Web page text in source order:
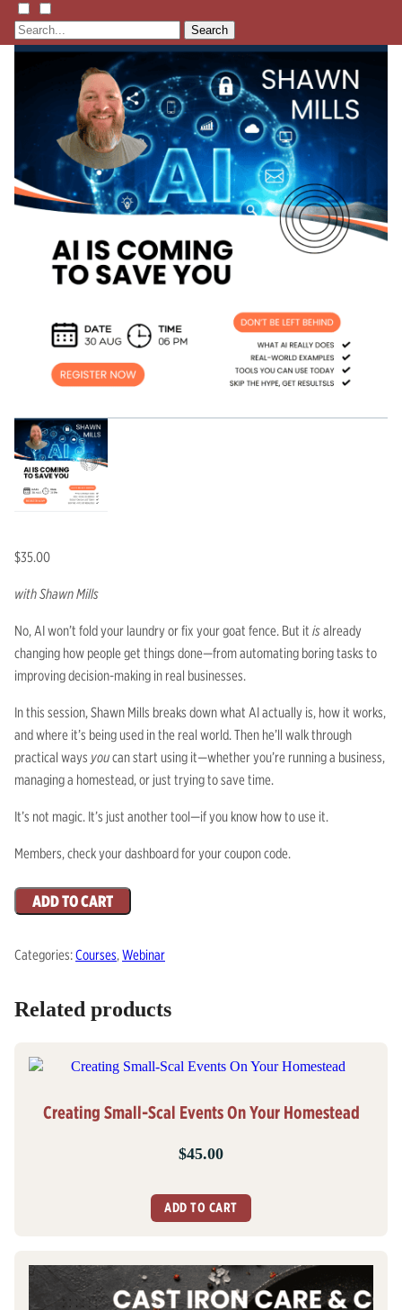
Search
Listen
Learn
Events
Membership
Blog
NETWORK
HOMESTEAD SKILLS ACADEMY
Holler Roast
$35.00
with Shawn Mills
No, AI won’t fold your laundry or fix your goat fence. But it isalready
changing how people get things done—from automating boring tasks to
improving decision-making in real businesses.
In this session, Shawn Mills breaks down what AI actually is, how it works,
and where it’s being used in the real world. Then he’ll walk through
practical ways youcan start using it—whether you’re running a business,
managing a homestead, or just trying to save time.
It’s not magic. It’s just another tool—if you know how to use it.
Members, check your dashboard for your coupon code.
AI
Is
To
You,
quantity
ADD TO CART
Categories:Courses,Webinar
Related products
Creating Small-Scal Events On Your Homestead
$45.00
ADD TO CART